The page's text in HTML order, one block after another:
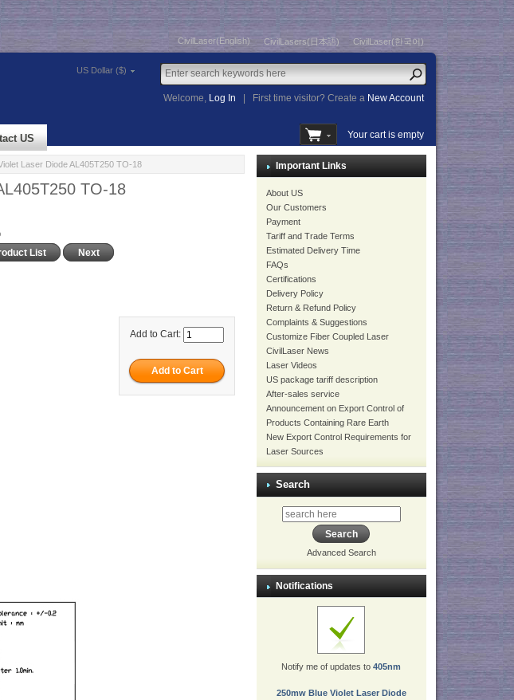
CivilLaser(English) CivilLasers(日本語) CivilLaser(한국어)
US Dollar ($)
Welcome, Log In First time visitor? Create a New Account
US Your cart is empty
Laser Diode AL405T250 TO-18
TO-18
List Next
Add to Cart:
Important Links
About US
Our Customers
Payment
Tariff and Trade Terms
Estimated Delivery Time
FAQs
Certifications
Delivery Policy
Return & Refund Policy
Complaints & Suggestions
Customize Fiber Coupled Laser
CivilLaser News
Laser Videos
US package tariff description
After-sales service
Announcement on Export Control of
Products Containing Rare Earth
New Export Control Requirements for
Laser Sources
Search
Advanced Search
Notifications
Notify me of updates to405nm
250mw Blue Violet Laser Diode